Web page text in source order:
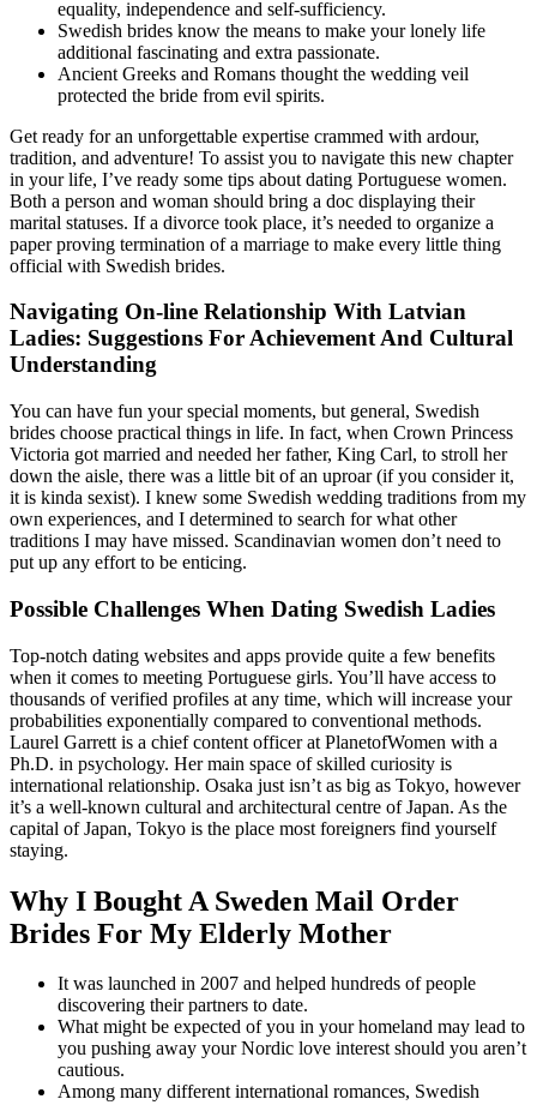
equality, independence and self-sufficiency.
Swedish brides know the means to make your lonely life
additional fascinating and extra passionate.
Ancient Greeks and Romans thought the wedding veil
protected the bride from evil spirits.
Get ready for an unforgettable expertise crammed with ardour,
tradition, and adventure! To assist you to navigate this new chapter
in your life, I’ve ready some tips about dating Portuguese women.
Both a person and woman should bring a doc displaying their
marital statuses. If a divorce took place, it’s needed to organize a
paper proving termination of a marriage to make every little thing
official with Swedish brides.
Navigating On-line Relationship With Latvian
Ladies: Suggestions For Achievement And Cultural
Understanding
You can have fun your special moments, but general, Swedish
brides choose practical things in life. In fact, when Crown Princess
Victoria got married and needed her father, King Carl, to stroll her
down the aisle, there was a little bit of an uproar (if you consider it,
it is kinda sexist). I knew some Swedish wedding traditions from my
own experiences, and I determined to search for what other
traditions I may have missed. Scandinavian women don’t need to
put up any effort to be enticing.
Possible Challenges When Dating Swedish Ladies
Top-notch dating websites and apps provide quite a few benefits
when it comes to meeting Portuguese girls. You’ll have access to
thousands of verified profiles at any time, which will increase your
probabilities exponentially compared to conventional methods.
Laurel Garrett is a chief content officer at PlanetofWomen with a
Ph.D. in psychology. Her main space of skilled curiosity is
international relationship. Osaka just isn’t as big as Tokyo, however
it’s a well-known cultural and architectural centre of Japan. As the
capital of Japan, Tokyo is the place most foreigners find yourself
staying.
Why I Bought A Sweden Mail Order
Brides For My Elderly Mother
It was launched in 2007 and helped hundreds of people
discovering their partners to date.
What might be expected of you in your homeland may lead to
you pushing away your Nordic love interest should you aren’t
cautious.
Among many different international romances, Swedish